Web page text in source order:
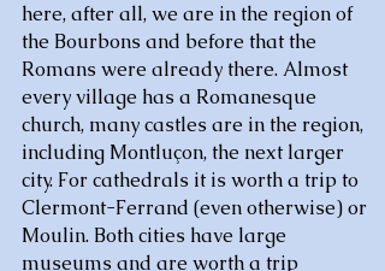
here, after all, we are in the region of
the Bourbons and before that the
Romans were already there. Almost
every village has a Romanesque
church, many castles are in the region,
including Montluçon, the next larger
city. For cathedrals it is worth a trip to
Clermont-Ferrand (even otherwise) or
Moulin. Both cities have large
museums and are worth a trip